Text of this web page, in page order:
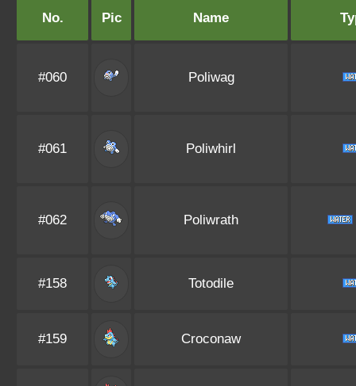
No. Pic Name
#060 Poliwag
#061 Poliwhirl
#062 Poliwrath
#158 Totodile
#159 Croconaw